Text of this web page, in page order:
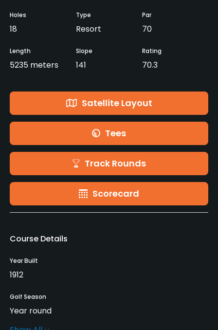
Holes
18
Type
Resort
Par
70
Length
5235 meters
Slope
141
Rating
70.3
Satellite Layout
Tees
Track Rounds
Scorecard
Course Details
Year Built
1912
Golf Season
Year round